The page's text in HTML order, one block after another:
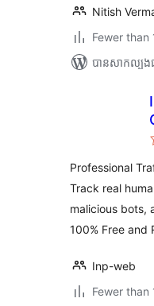
Nitish
Fewer than
បាន​សាកល្ប
Professional
Track real
malicious bots,
100% Free and
Inp-web
Fewer than